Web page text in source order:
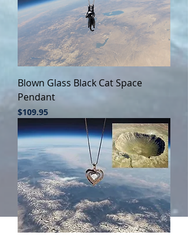
Blown Glass Black Cat Space
Pendant
Price
$109.95